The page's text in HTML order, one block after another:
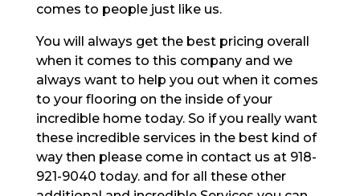
comes to people just like us.
You will always get the best pricing overall
when it comes to this company and we
always want to help you out when it comes
to your flooring on the inside of your
incredible home today. So if you really want
these incredible services in the best kind of
way then please come in contact us at 918-
921-9040 today. and for all these other